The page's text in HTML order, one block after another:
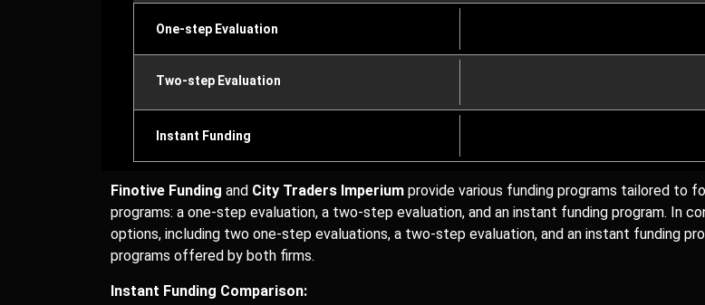
One-step Evaluation
Two-step Evaluation
Instant Funding
Finotive Funding and City Traders Imperium provide various funding programs tailored to
programs: a one-step evaluation, a two-step evaluation, and an instant funding program. In
options, including two one-step evaluations, a two-step evaluation, and an instant funding
programs offered by both firms.
Instant Funding Comparison: